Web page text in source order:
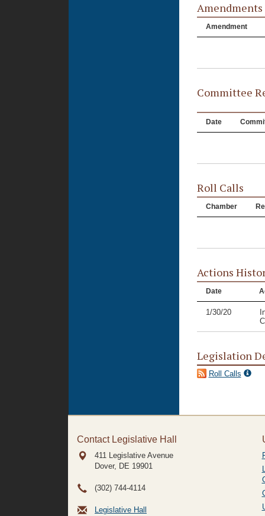
Amendments
Amendment
Committee
Date
Roll Calls
Chamber
Actions
Date
1/30/20
Legislation
Roll Calls
Contact Legislative Hall
411 Legislative Avenue
Dover, DE 19901
(302) 744-4114
Legislative Hall